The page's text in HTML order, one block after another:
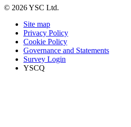
© 2026 YSC Ltd.
Site map
Privacy Policy
Cookie Policy
Governance and Statements
Survey Login
YSCQ